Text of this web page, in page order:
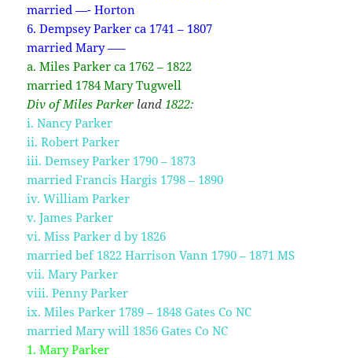
married —- Horton
6. Dempsey Parker ca 1741 – 1807
married Mary —–
a. Miles Parker ca 1762 – 1822
married 1784 Mary Tugwell
Div of Miles Parker land 1822:
i. Nancy Parker
ii. Robert Parker
iii. Demsey Parker 1790 – 1873
married Francis Hargis 1798 – 1890
iv. William Parker
v. James Parker
vi. Miss Parker d by 1826
married bef 1822 Harrison Vann 1790 – 1871 MS
vii. Mary Parker
viii. Penny Parker
ix. Miles Parker 1789 – 1848 Gates Co NC
married Mary will 1856 Gates Co NC
1. Mary Parker